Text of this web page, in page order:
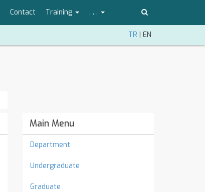
Contact Training . . .
TR | EN
Main Menu
Department
Undergraduate
Graduate